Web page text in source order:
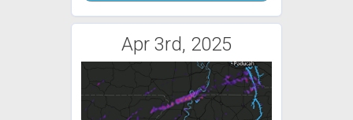
Apr 3rd, 2025